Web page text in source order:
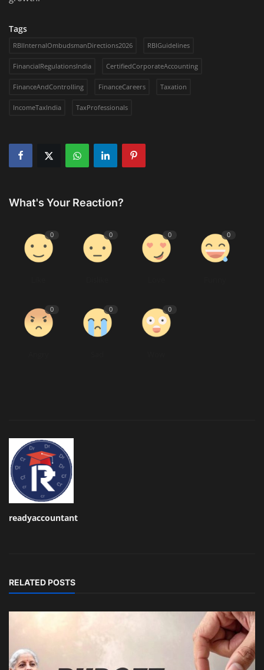
Tags
RBIInternalOmbudsmanDirections2026 RBIGuidelines
FinancialRegulationsIndia CertifiedCorporateAccounting
FinanceAndControlling FinanceCareers Taxation
IncomeTaxIndia TaxProfessionals
What's Your Reaction?
0 0 0 0
0 0 0
readyaccountant
RELATED POSTS